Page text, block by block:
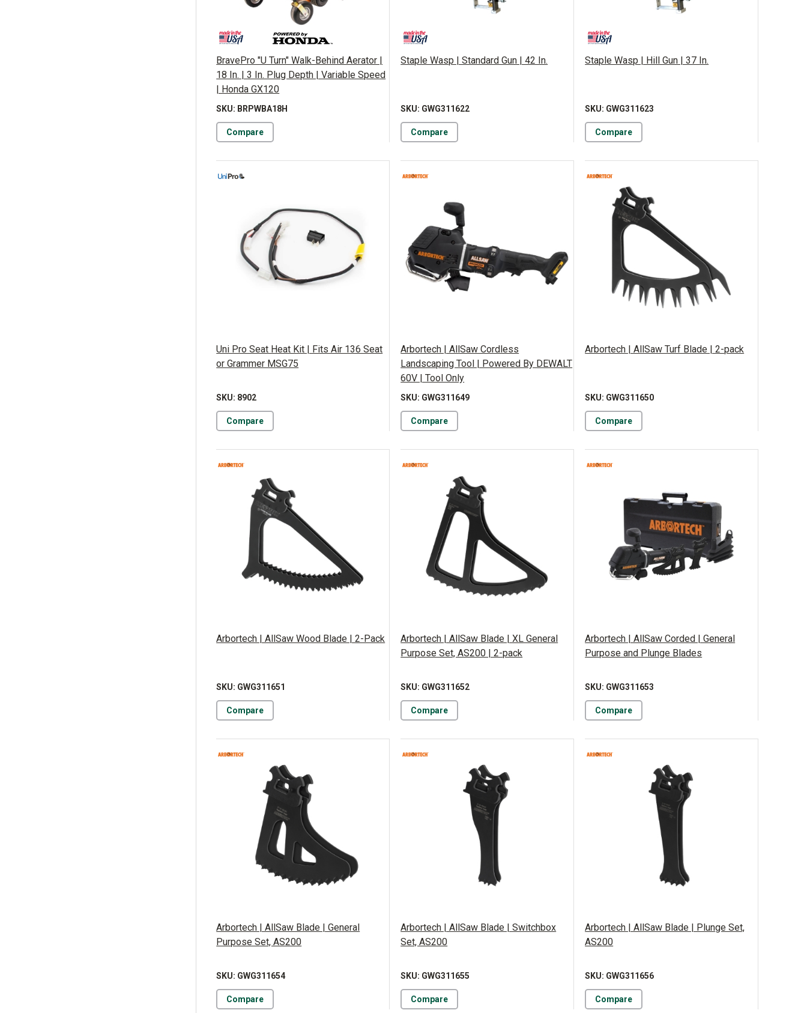
BravePro "U Turn" Walk-Behind Aerator |
18 In. | 3 In. Plug Depth | Variable Speed
| Honda GX120
SKU: BRPWBA18H
Compare
Staple Wasp | Standard Gun | 42 In.
SKU: GWG311622
Compare
Staple Wasp | Hill Gun | 37 In.
SKU: GWG311623
Compare
Uni Pro Seat Heat Kit | Fits Air 136 Seat
or Grammer MSG75
SKU: 8902
Compare
Arbortech | AllSaw Cordless
Landscaping Tool | Powered By DEWALT
60V | Tool Only
SKU: GWG311649
Compare
Arbortech | AllSaw Turf Blade | 2-pack
SKU: GWG311650
Compare
Arbortech | AllSaw Wood Blade | 2-Pack
SKU: GWG311651
Compare
Arbortech | AllSaw Blade | XL General
Purpose Set, AS200 | 2-pack
SKU: GWG311652
Compare
Arbortech | AllSaw Corded | General
Purpose and Plunge Blades
SKU: GWG311653
Compare
Arbortech | AllSaw Blade | General
Purpose Set, AS200
SKU: GWG311654
Compare
Arbortech | AllSaw Blade | Switchbox
Set, AS200
SKU: GWG311655
Compare
Arbortech | AllSaw Blade | Plunge Set,
AS200
SKU: GWG311656
Compare